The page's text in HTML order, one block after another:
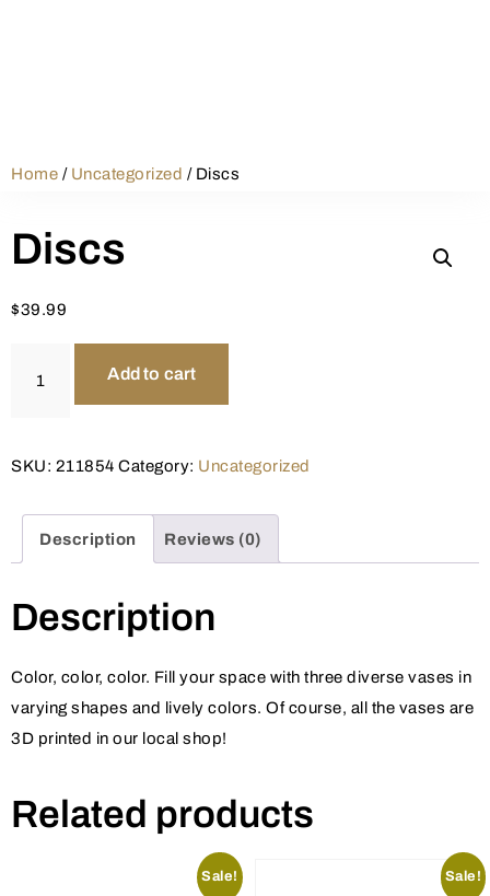
Home / Uncategorized / Discs
Discs
$39.99
Add to cart
SKU: 211854 Category: Uncategorized
Description Reviews (0)
Description
Color, color, color. Fill your space with three diverse vases in
varying shapes and lively colors. Of course, all the vases are
3D printed in our local shop!
Related products
Sale! Sale!